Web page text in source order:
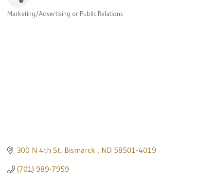
Marketing/Advertising or Public Relations
300 N 4th St Bismarck ND 58501-4019
(701) 989-7959